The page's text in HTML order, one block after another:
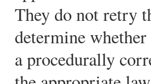
They do not retry
determine
a procedurally